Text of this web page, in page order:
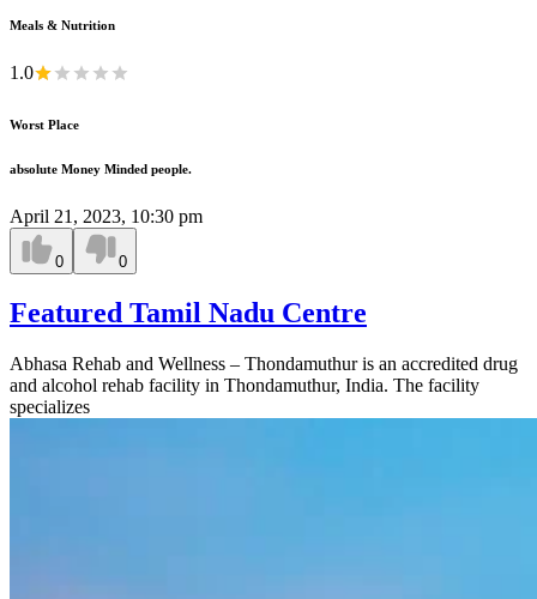
Meals & Nutrition
1.0
Worst Place
absolute Money Minded people.
April 21, 2023, 10:30 pm
0 0
Featured Tamil Nadu Centre
Abhasa Rehab and Wellness – Thondamuthur is an accredited drug
and alcohol rehab facility in Thondamuthur, India. The facility
specializes